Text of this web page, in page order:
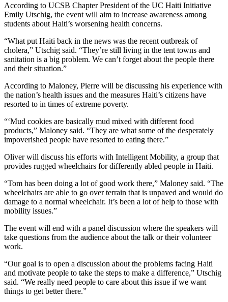
According to UCSB Chapter President of the UC Haiti Initiative
Emily Utschig, the event will aim to increase awareness among
students about Haiti’s worsening health concerns.
“What put Haiti back in the news was the recent outbreak of
cholera,” Utschig said. “They’re still living in the tent towns and
sanitation is a big problem. We can’t forget about the people there
and their situation.”
According to Maloney, Pierre will be discussing his experience with
the nation’s health issues and the measures Haiti’s citizens have
resorted to in times of extreme poverty.
“‘Mud cookies are basically mud mixed with different food
products,” Maloney said. “They are what some of the desperately
impoverished people have resorted to eating there.”
Oliver will discuss his efforts with Intelligent Mobility, a group that
provides rugged wheelchairs for differently abled people in Haiti.
“Tom has been doing a lot of good work there,” Maloney said. “The
wheelchairs are able to go over terrain that is unpaved and would do
damage to a normal wheelchair. It’s been a lot of help to those with
mobility issues.”
The event will end with a panel discussion where the speakers will
take questions from the audience about the talk or their volunteer
work.
“Our goal is to open a discussion about the problems facing Haiti
and motivate people to take the steps to make a difference,” Utschig
said. “We really need people to care about this issue if we want
things to get better there.”